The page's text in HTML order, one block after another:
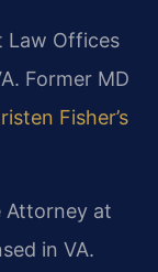
Law Offices
Former MD
Fisher’s
Attorney at
in VA.